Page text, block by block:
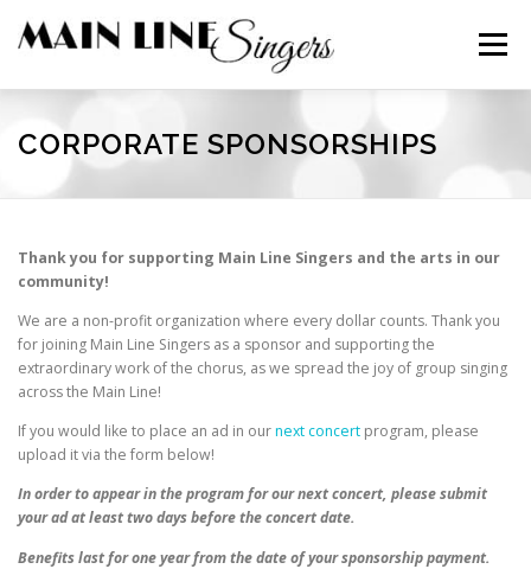
Menu
CONTACT ABOUT NEWS SUPPORT
CORPORATE SPONSORSHIPS
Thank you for supporting Main Line Singers and the arts in our
community!
We are a non-profit organization where every dollar counts. Thank you
for joining Main Line Singers as a sponsor and supporting the
extraordinary work of the chorus, as we spread the joy of group singing
across the Main Line!
If you would like to place an ad in ournext concert program, please
upload it via the form below!
In order to appear in the program for ournextconcert, please submit
your ad at least two days before the concert date.
Benefits last for one year from the date of your sponsorship payment.